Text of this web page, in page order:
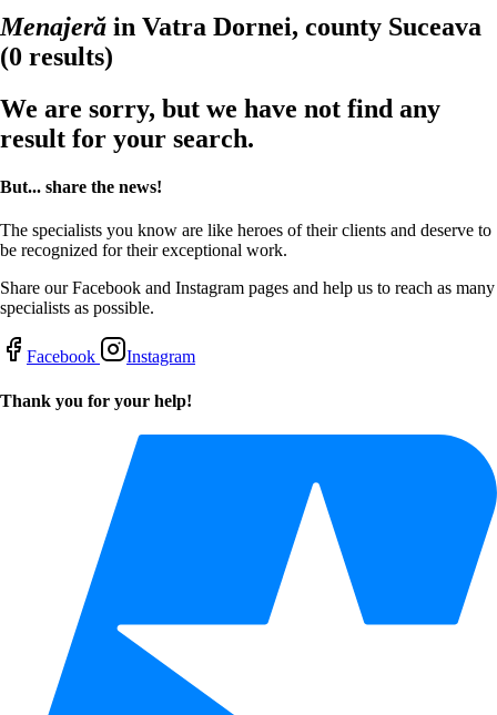
Menajeră in Vatra Dornei, county Suceava
(0 results)
We are sorry, but we have not find any
result for your search.
But... share the news!
The specialists you know are like heroes of their clients and deserve to
be recognized for their exceptional work.
Share our Facebook and Instagram pages and help us to reach as many
specialists as possible.
Facebook Instagram
Thank you for your help!